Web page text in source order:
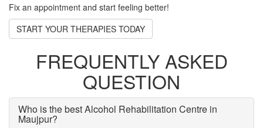
Fix an appointment and start feeling better!
START YOUR THERAPIES TODAY
FREQUENTLY ASKED
QUESTION
Who is the best Alcohol Rehabilitation Centre in
Maujpur?